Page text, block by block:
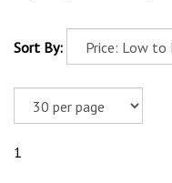
Sort By:
1